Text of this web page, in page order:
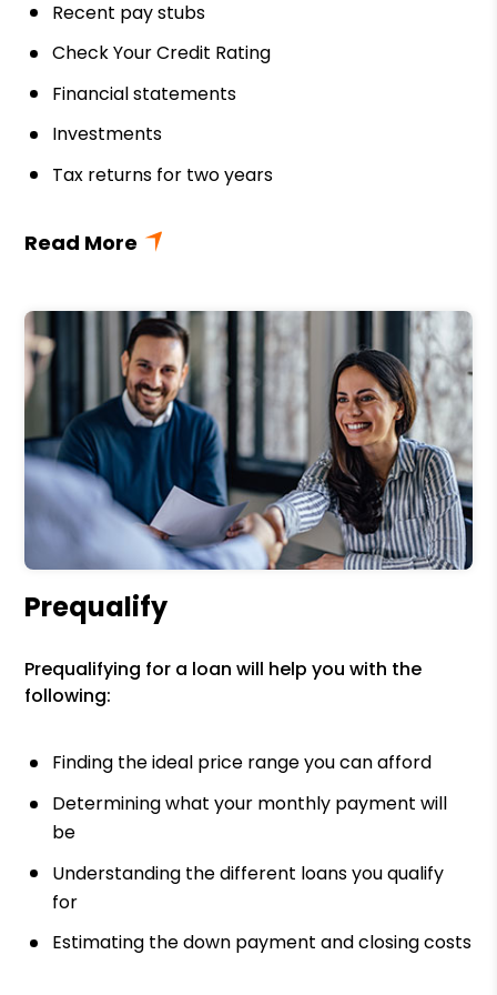
Recent pay stubs
Check Your Credit Rating
Financial statements
Investments
Tax returns for two years
Prequalify
Prequalifying for a loan will help you with the
following:
Finding the ideal price range you can afford
Determining what your monthly payment will
be
Understanding the different loans you qualify
for
Estimating the down payment and closing costs